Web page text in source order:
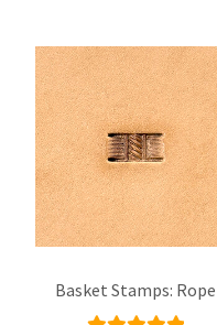
Basket Stamps: Rope